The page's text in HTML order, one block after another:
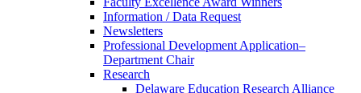
Information / Data Request
Newsletters
Professional Development Application–
Department Chair
Research
Delaware Education Research Alliance